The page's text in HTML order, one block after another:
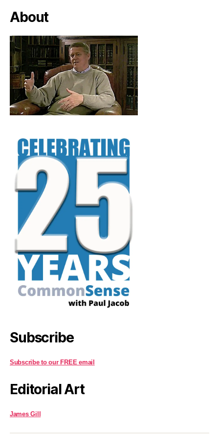
About
Subscribe
Subscribe to our FREE email
Editorial Art
James Gill